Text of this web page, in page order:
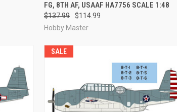
Compare
FG, 8TH AF, USAAF HA7756 SCALE 1:48
$137.99
$114.99
Hobby Master
SALE